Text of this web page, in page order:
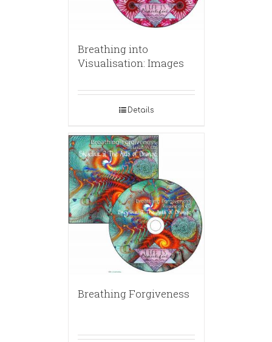
Breathing into
Visualisation: Images
Details
Breathing Forgiveness